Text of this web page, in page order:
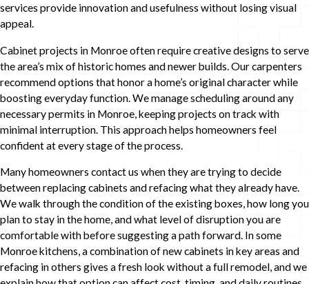
services provide innovation and usefulness without losing visual
appeal.
Cabinet projects in Monroe often require creative designs to serve
the area’s mix of historic homes and newer builds. Our carpenters
recommend options that honor a home’s original character while
boosting everyday function. We manage scheduling around any
necessary permits in Monroe, keeping projects on track with
minimal interruption. This approach helps homeowners feel
confident at every stage of the process.
Many homeowners contact us when they are trying to decide
between replacing cabinets and refacing what they already have.
We walk through the condition of the existing boxes, how long you
plan to stay in the home, and what level of disruption you are
comfortable with before suggesting a path forward. In some
Monroe kitchens, a combination of new cabinets in key areas and
refacing in others gives a fresh look without a full remodel, and we